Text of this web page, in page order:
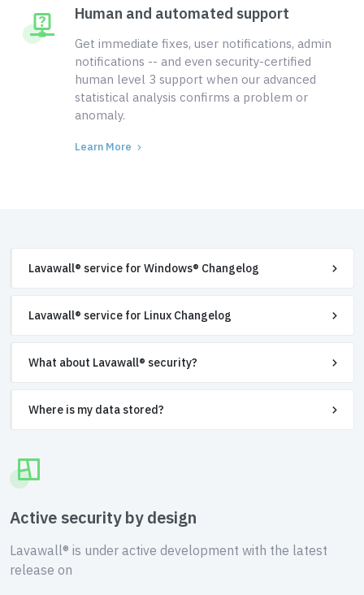
Human and automated support
Get immediate fixes, user notifications, admin
notifications -- and even security-certified
human level 3 support when our advanced
statistical analysis confirms a problem or
anomaly.
Learn More
Lavawall® service for Windows® Changelog
Lavawall® service for Linux Changelog
What about Lavawall® security?
Where is my data stored?
Active security by design
Lavawall® is under active development with the latest
release on